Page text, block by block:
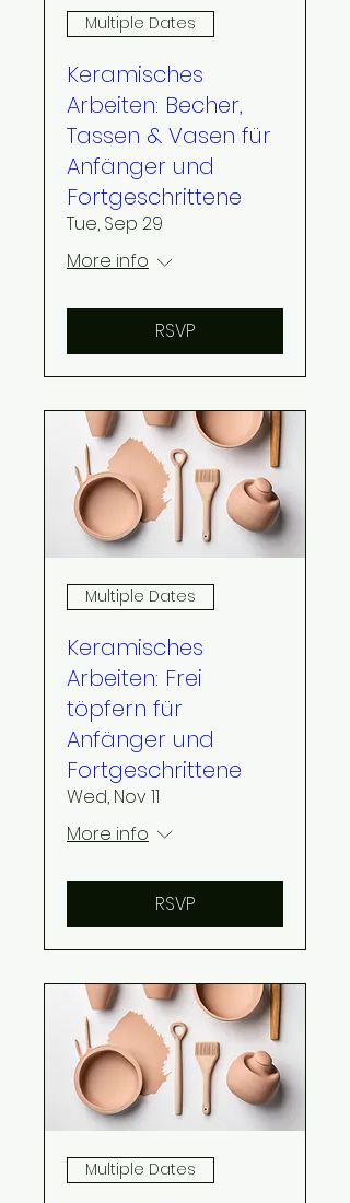
Multiple Dates
Keramisches
Arbeiten: Becher,
Tassen & Vasen für
Anfänger und
Fortgeschrittene
Tue, Sep 29
More info
RSVP
Multiple Dates
Keramisches
Arbeiten: Frei
töpfern für
Anfänger und
Fortgeschrittene
Wed, Nov 11
More info
RSVP
Multiple Dates